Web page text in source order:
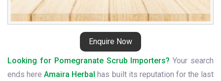
Enquire Now
Looking for Pomegranate Scrub Importers? Your search
ends hereAmaira Herbal has built its reputation for the last